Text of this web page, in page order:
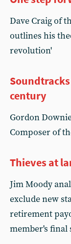
Dave Craig of
outlines his
revolution'
century
Gordon
Composer of
Thieves at
Jim Moody
exclude new
retirement
member's final